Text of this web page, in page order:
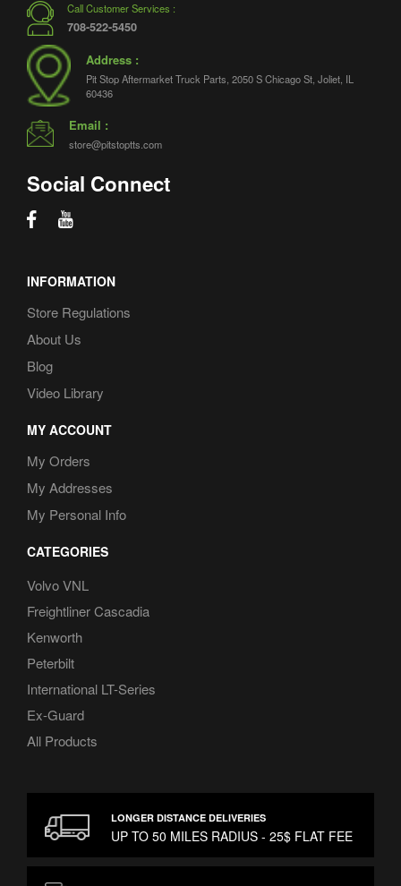
T680 (1)
TranStar
Vision
(2)
Volvo VNL (3)
W900 (1)
Western Star (2)
WorkStar (1)
Call Customer Services :
708-522-5450
Address :
Pit Stop Aftermarket Truck Parts, 2050 S Chicago St, Joliet, IL
60436
Email :
store@pitstoptts.com
Social Connect
INFORMATION
Store Regulations
About Us
Blog
Video Library
MY ACCOUNT
My Orders
My Addresses
My Personal Info
CATEGORIES
Volvo VNL
Freightliner Cascadia
Kenworth
Peterbilt
International LT-Series
Ex-Guard
All Products
LONGER DISTANCE DELIVERIES
UP TO 50 MILES RADIUS - 25$ FLAT FEE